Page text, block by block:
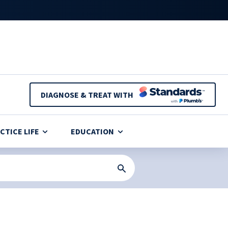
DIAGNOSE & TREAT WITH
LIFE EDUCATION